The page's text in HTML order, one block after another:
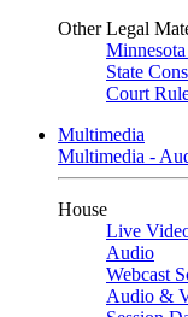
Other Legal
State
Court
Multimedia
Multimedia -
House
Live
Audio
Webcast
Audio &